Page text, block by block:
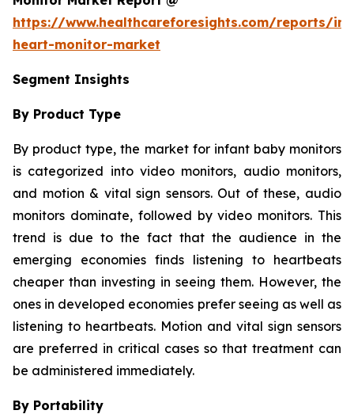
https://www.healthcareforesights.com/reports/
heart-monitor-market
Segment Insights
By Product Type
By product type, the market for infant baby monitors
is categorized into video monitors, audio monitors,
and motion & vital sign sensors. Out of these, audio
monitors dominate, followed by video monitors. This
trend is due to the fact that the audience in the
emerging economies finds listening to heartbeats
cheaper than investing in seeing them. However, the
ones in developed economies prefer seeing as well as
listening to heartbeats. Motion and vital sign sensors
are preferred in critical cases so that treatment can
be administered immediately.
By Portability